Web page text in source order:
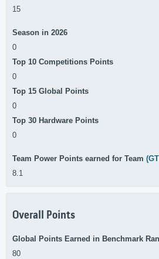
15
Season in 2026
0
Top 10 Competitions Points
0
Top 15 Global Points
0
Top 30 Hardware Points
0
Team Power Points earned for Team
8.1
Overall Points
Global Points Earned in Benchmark
80